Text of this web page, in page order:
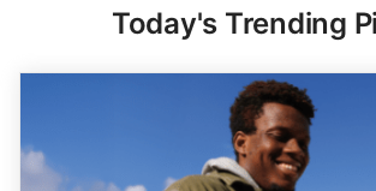
Today's Trending